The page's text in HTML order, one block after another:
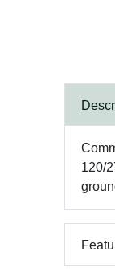
120/